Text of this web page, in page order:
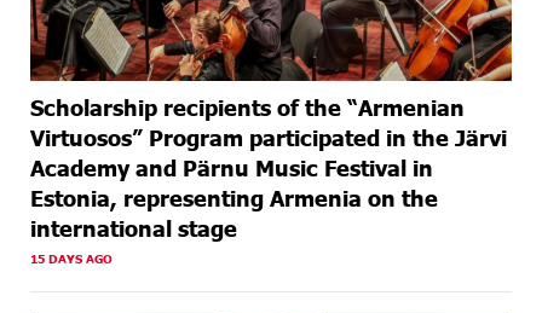
Scholarship recipients of the “Armenian
Virtuosos” Program participated in the Järvi
Academy and Pärnu Music Festival in
Estonia, representing Armenia on the
international stage
15 DAYS AGO